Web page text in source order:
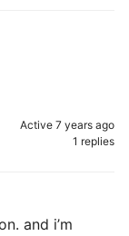
Active 7 years ago
1 replies
and i’m